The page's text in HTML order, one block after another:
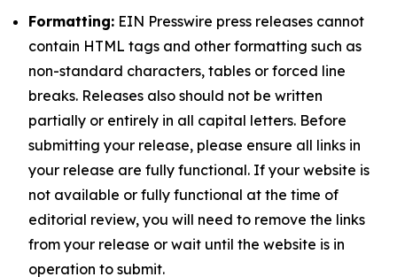
Formatting: EIN Presswire press releases cannot
contain HTML tags and other formatting such as
non-standard characters, tables or forced line
breaks. Releases also should not be written
partially or entirely in all capital letters. Before
submitting your release, please ensure all links in
your release are fully functional. If your website is
not available or fully functional at the time of
editorial review, you will need to remove the links
from your release or wait until the website is in
operation to submit.